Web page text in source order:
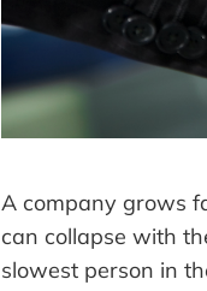
A company grows
can collapse with
slowest person in